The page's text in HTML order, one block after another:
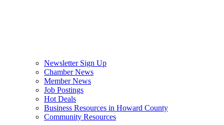
Newsletter Sign Up
Chamber News
Member News
Job Postings
Hot Deals
Business Resources in Howard County
Community Resources